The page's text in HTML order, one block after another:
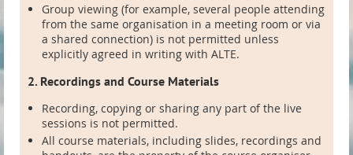
Group viewing (for example, several people attending
from the same organisation in a meeting room or via
a shared connection) is not permitted unless
explicitly agreed in writing with ALTE.
2. Recordings and Course Materials
Recording, copying or sharing any part of the live
sessions is not permitted.
All course materials, including slides, recordings and